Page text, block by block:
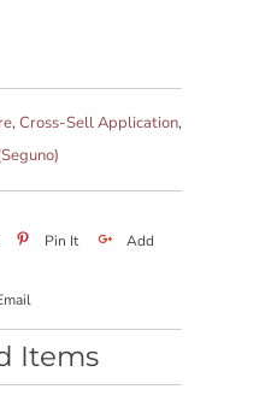
,Cross-Sell Application,
Pin It Add
Items